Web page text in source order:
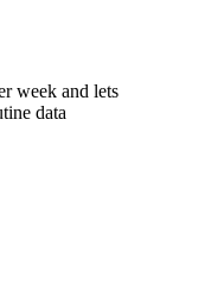
week and lets
data